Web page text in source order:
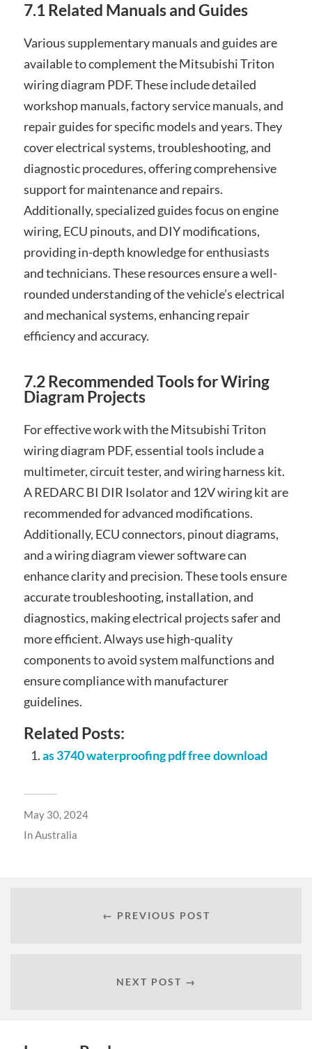
7.1 Related Manuals and Guides
Various supplementary manuals and guides are
available to complement the Mitsubishi Triton
wiring diagram PDF. These include detailed
workshop manuals, factory service manuals, and
repair guides for specific models and years. They
cover electrical systems, troubleshooting, and
diagnostic procedures, offering comprehensive
support for maintenance and repairs.
Additionally, specialized guides focus on engine
wiring, ECU pinouts, and DIY modifications,
providing in-depth knowledge for enthusiasts
and technicians. These resources ensure a well-
rounded understanding of the vehicle’s electrical
and mechanical systems, enhancing repair
efficiency and accuracy.
7.2 Recommended Tools for Wiring
Diagram Projects
For effective work with the Mitsubishi Triton
wiring diagram PDF, essential tools include a
multimeter, circuit tester, and wiring harness kit.
A REDARC BI DIR Isolator and 12V wiring kit are
recommended for advanced modifications.
Additionally, ECU connectors, pinout diagrams,
and a wiring diagram viewer software can
enhance clarity and precision. These tools ensure
accurate troubleshooting, installation, and
diagnostics, making electrical projects safer and
more efficient. Always use high-quality
components to avoid system malfunctions and
ensure compliance with manufacturer
guidelines.
Related Posts:
as 3740 waterproofing pdf free download
May 30, 2024
InAustralia
← PREVIOUS POST
NEXT POST →